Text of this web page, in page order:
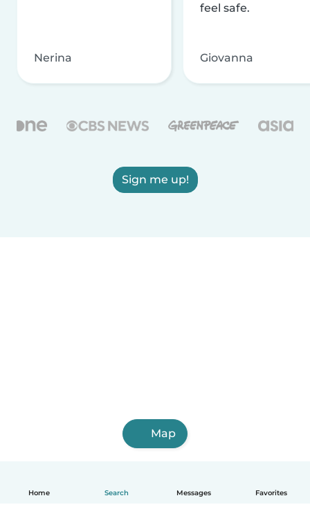
Home Search Messages Favorites
Nerina
feel safe.
Giovanna
Sign me up!
Map